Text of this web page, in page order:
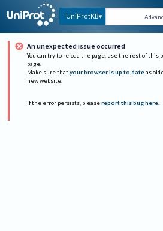
UniProtKB
An unexpected issue occurred
You can try to reload the page, use the rest of this
page.
Make sure that your browser is up to date as
new website.
If the error persists, please report this bug here.